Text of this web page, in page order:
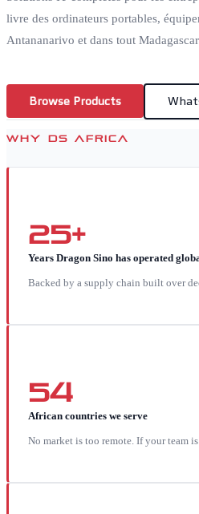
livre des ordinateurs portables,
Antananarivo et dans tout
Browse Products
WHY DS AFRICA
25+
Years Dragon Sino has operated
Backed by a supply chain built over
54
African countries we serve
No market is too remote. If your team